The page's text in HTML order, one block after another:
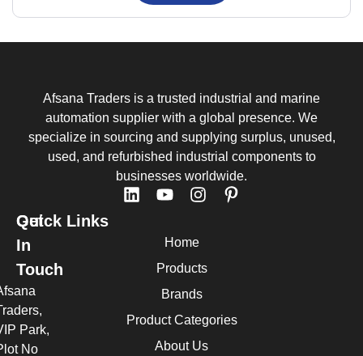
Afsana Traders is a trusted industrial and marine
automation supplier with a global presence. We
specialize in sourcing and supplying surplus, unused,
used, and refurbished industrial components to
businesses worldwide.
Quick Links
Home
Products
Brands
Product Categories
About Us
Get
In
Touch
Park,
No